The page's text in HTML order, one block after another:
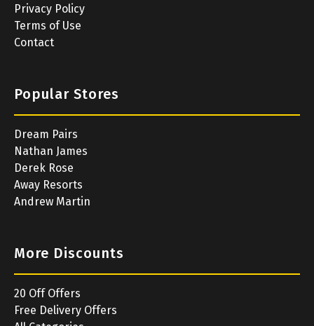
Privacy Policy
Terms of Use
Contact
Popular Stores
Dream Pairs
Nathan James
Derek Rose
Away Resorts
Andrew Martin
More Discounts
20 Off Offers
Free Delivery Offers